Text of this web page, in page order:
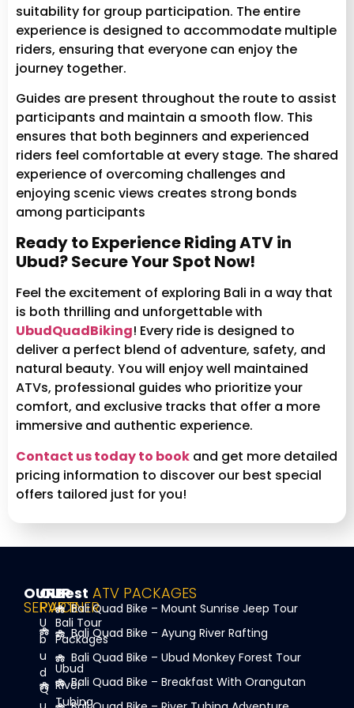
suitability for group participation. The entire
experience is designed to accommodate multiple
riders, ensuring that everyone can enjoy the
journey together.
Guides are present throughout the route to assist
participants and maintain a smooth flow. This
ensures that both beginners and experienced
riders feel comfortable at every stage. The shared
experience of overcoming challenges and
enjoying scenic views creates strong bonds
among participants
Ready to Experience Riding ATV in
Ubud? Secure Your Spot Now!
Feel the excitement of exploring Bali in a way that
is both thrilling and unforgettable with
UbudQuadBiking! Every ride is designed to
deliver a perfect blend of adventure, safety, and
natural beauty. You will enjoy well maintained
ATVs, professional guides who prioritize your
comfort, and exclusive tracks that offer a more
immersive and authentic experience.
Contact us today to book and get more detailed
pricing information to discover our best special
offers tailored just for you!
OUR
SERVICE
U
b
u
d
Q
OUR
PARTNER
Bali Tour
Packages
Ubud
River
Tubing
Best ATV PACKAGES
Bali Quad Bike – Mount Sunrise Jeep Tour
Bali Quad Bike – Ayung River Rafting
Bali Quad Bike – Ubud Monkey Forest Tour
Bali Quad Bike – Breakfast With Orangutan